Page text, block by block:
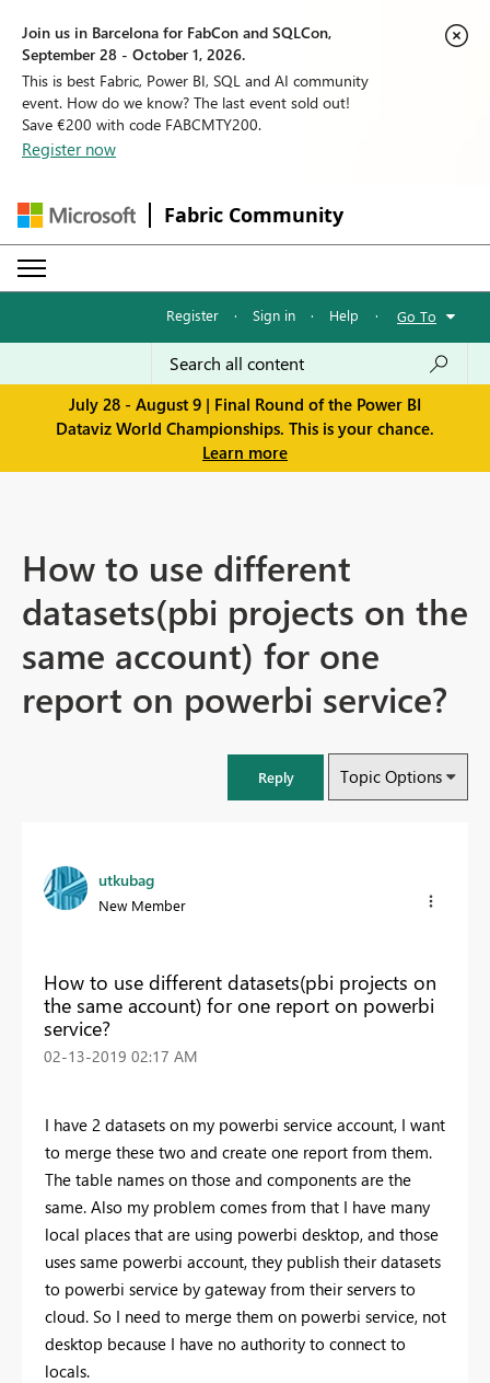
Join us in Barcelona for FabCon and SQLCon,
September 28 - October 1, 2026.
This is best Fabric, Power BI, SQL and AI community
event. How do we know? The last event sold out!
Save €200 with code FABCMTY200.
Register now
Fabric Community
Register · Sign in · Help · Go To
July 28 - August 9 | Final Round of the Power BI
Dataviz World Championships. This is your chance.
Learn more
How to use different
datasets(pbi projects on the
same account) for one
report on powerbi service?
Reply Topic Options
utkubag
New Member
How to use different datasets(pbi projects on
the same account) for one report on powerbi
service?
‎02-13-2019 02:17 AM
I have 2 datasets on my powerbi service account, I want
to merge these two and create one report from them.
The table names on those and components are the
same. Also my problem comes from that I have many
local places that are using powerbi desktop, and those
uses same powerbi account, they publish their datasets
to powerbi service by gateway from their servers to
cloud. So I need to merge them on powerbi service, not
desktop because I have no authority to connect to
locals.